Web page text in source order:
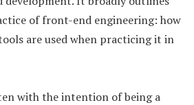
of front-end engineering: how
are used when practicing it in
with the intention of being a